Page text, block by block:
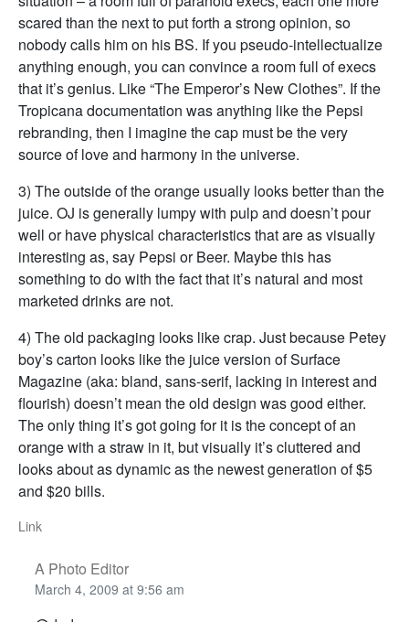
scared than the next to put forth a strong opinion, so
nobody calls him on his BS. If you pseudo-intellectualize
anything enough, you can convince a room full of execs
that it’s genius. Like “The Emperor’s New Clothes”. If the
Tropicana documentation was anything like the Pepsi
rebranding, then I imagine the cap must be the very
source of love and harmony in the universe.
3) The outside of the orange usually looks better than the
juice. OJ is generally lumpy with pulp and doesn’t pour
well or have physical characteristics that are as visually
interesting as, say Pepsi or Beer. Maybe this has
something to do with the fact that it’s natural and most
marketed drinks are not.
4) The old packaging looks like crap. Just because Petey
boy’s carton looks like the juice version of Surface
Magazine (aka: bland, sans-serif, lacking in interest and
flourish) doesn’t mean the old design was good either.
The only thing it’s got going for it is the concept of an
orange with a straw in it, but visually it’s cluttered and
looks about as dynamic as the newest generation of $5
and $20 bills.
Link
A Photo Editor
March 4, 2009 at 9:56 am